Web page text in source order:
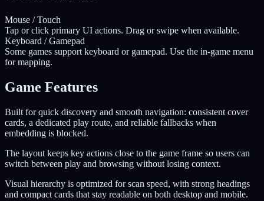
Mouse / Touch
Tap or click primary UI actions. Drag or swipe when available.
Keyboard / Gamepad
Some games support keyboard or gamepad. Use the in-game menu
for mapping.
Game Features
Built for quick discovery and smooth navigation: consistent cover
cards, a dedicated play route, and reliable fallbacks when
embedding is blocked.
The layout keeps key actions close to the game frame so users can
switch between play and browsing without losing context.
Visual hierarchy is optimized for scan speed, with strong headings
and compact cards that stay readable on both desktop and mobile.